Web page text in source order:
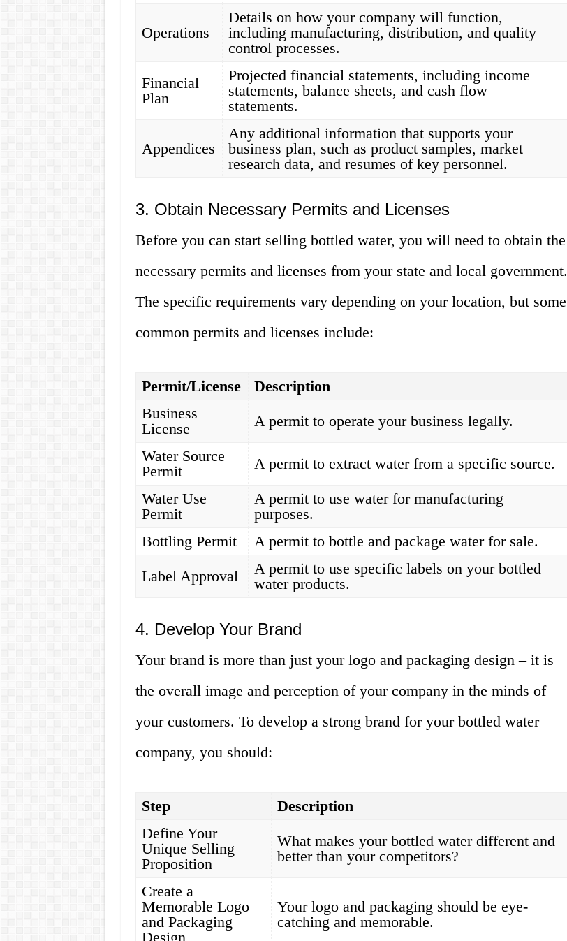
Operations
Details on how your company will function,
including manufacturing, distribution, and quality
control processes.
Financial
Plan
Projected financial statements, including income
statements, balance sheets, and cash flow
statements.
Appendices
Any additional information that supports your
business plan, such as product samples, market
research data, and resumes of key personnel.
3. Obtain Necessary Permits and Licenses
Before you can start selling bottled water, you will need to obtain the
necessary permits and licenses from your state and local government.
The specific requirements vary depending on your location, but some
common permits and licenses include:
Permit/License
Description
Business
License
A permit to operate your business legally.
Water Source
Permit
A permit to extract water from a specific source.
Water Use
Permit
A permit to use water for manufacturing
purposes.
Bottling Permit
A permit to bottle and package water for sale.
Label Approval
A permit to use specific labels on your bottled
water products.
4. Develop Your Brand
Your brand is more than just your logo and packaging design – it is
the overall image and perception of your company in the minds of
your customers. To develop a strong brand for your bottled water
company, you should:
Step
Description
Define Your
Unique Selling
Proposition
What makes your bottled water different and
better than your competitors?
Create a
Memorable Logo
and Packaging
Design
Your logo and packaging should be eye-
catching and memorable.